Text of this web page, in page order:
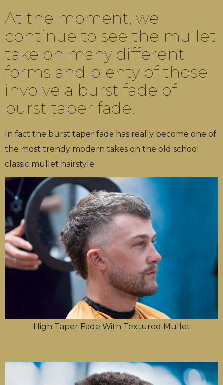
At the moment, we
continue to see the mullet
take on many different
forms and plenty of those
involve a burst fade of
burst taper fade.
In fact the burst taper fade has really become one of
the most trendy modern takes on the old school
classic mullet hairstyle.
High Taper Fade With Textured Mullet